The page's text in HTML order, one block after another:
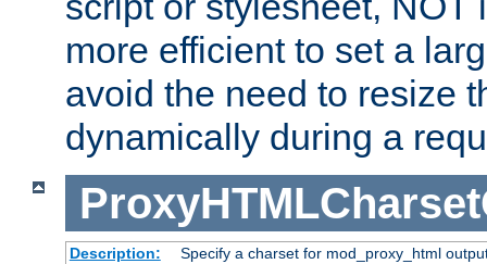
more efficient to set a
avoid the need to resize
dynamically during a
Description:
Specify a charset for mod_proxy_html